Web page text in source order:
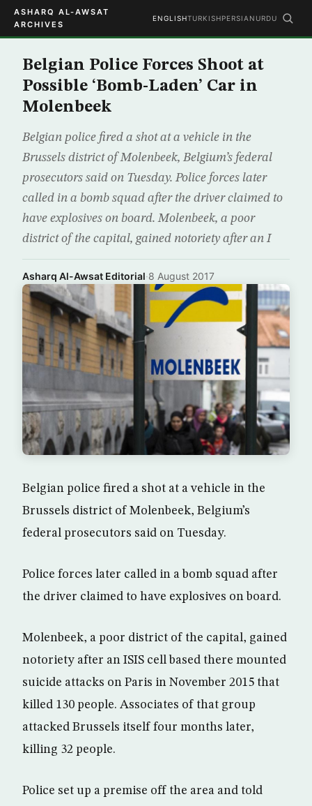
ASHARQ AL-AWSAT
ARCHIVES
ENGLISHTURKISHPERSIAN URDU
Belgian Police Forces Shoot at
Possible ‘Bomb-Laden’ Car in
Molenbeek
Belgian police fired a shot at a vehicle in the
Brussels district of Molenbeek, Belgium’s federal
prosecutors said on Tuesday. Police forces later
called in a bomb squad after the driver claimed to
have explosives on board. Molenbeek, a poor
district of the capital, gained notoriety after an I
Asharq Al-Awsat Editorial·8 August 2017
Belgian police fired a shot at a vehicle in the
Brussels district of Molenbeek, Belgium’s
federal prosecutors said on Tuesday.
Police forces later called in a bomb squad after
the driver claimed to have explosives on board.
Molenbeek, a poor district of the capital, gained
notoriety after an ISIS cell based there mounted
suicide attacks on Paris in November 2015 that
killed 130 people. Associates of that group
attacked Brussels itself four months later,
killing 32 people.
Police set up a premise off the area and told